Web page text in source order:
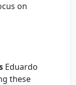
on
Eduardo
these